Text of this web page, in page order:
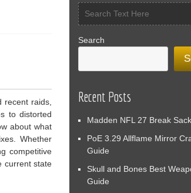
recent raids,
to distorted
about what
Whether
competitive
current state
Search
Recent Posts
Madden NFL 27 Break
PoE 3.29 Allflame Mirror
Guide
Skull and Bones Best
Guide